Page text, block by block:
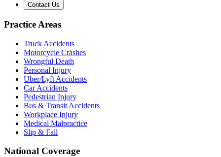
Contact Us
Practice Areas
Truck Accidents
Motorcycle Crashes
Wrongful Death
Personal Injury
Uber/Lyft Accidents
Car Accidents
Pedestrian Injury
Bus & Transit Accidents
Workplace Injury
Medical Malpractice
Slip & Fall
National Coverage